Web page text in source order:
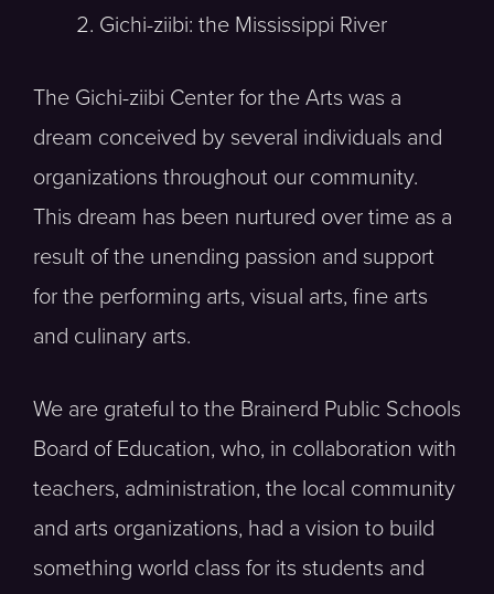
Gichi-ziibi: the Mississippi River
The Gichi-ziibi Center for the Arts was a
dream conceived by several individuals and
organizations throughout our community.
This dream has been nurtured over time as a
result of the unending passion and support
for the performing arts, visual arts, fine arts
and culinary arts.
We are grateful to the Brainerd Public Schools
Board of Education, who, in collaboration with
teachers, administration, the local community
and arts organizations, had a vision to build
something world class for its students and